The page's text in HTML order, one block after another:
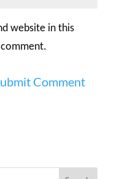
website in this